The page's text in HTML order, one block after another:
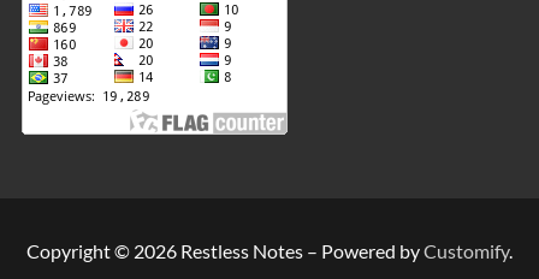
Copyright © 2026 Restless Notes – Powered byCustomify.